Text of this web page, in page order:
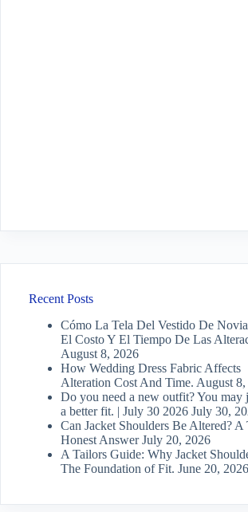
Recent Posts
Cómo La Tela Del Vestido De
El Costo Y El Tiempo De Las
August 8, 2026
How Wedding Dress Fabric Affects
Alteration Cost And Time. August
Do you need a new outfit? You may
a better fit. | July 30 2026 July 30,
Can Jacket Shoulders Be Altered? A
Honest Answer July 20, 2026
A Tailors Guide: Why Jacket
The Foundation of Fit. June 20, 2026